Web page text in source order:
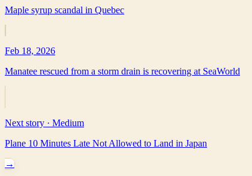
Maple syrup scandal in Quebec
Feb 18, 2026
Manatee rescued from a storm drain is recovering at SeaWorld
Next story · Medium
Plane 10 Minutes Late Not Allowed to Land in Japan
→